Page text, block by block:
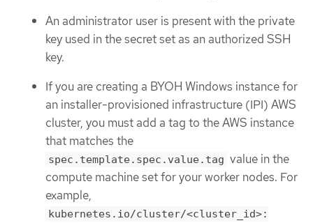
An administrator user is present with the private
key used in the secret set as an authorized SSH
key.
If you are creating a BYOH Windows instance for
an installer-provisioned infrastructure (IPI) AWS
cluster, you must add a tag to the AWS instance
that matches the
spec.template.spec.value.tag value in the
compute machine set for your worker nodes. For
example,
kubernetes.io/cluster/<cluster_id>: